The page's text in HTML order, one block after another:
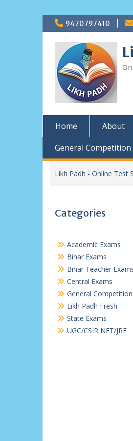
Skip
to
content
9470797410
Home About
General Competition
Likh Padh - Online Test
Categories
Academic Exams
Bihar Exams
Bihar Teacher
Central Exams
General Competition
Likh Padh Fresh
State Exams
UGC/CSIR NET/JRF